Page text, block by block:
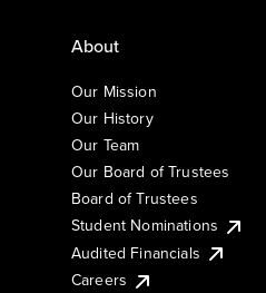
About
Our Mission
Our History
Our Team
Our Board of Trustees
Board of Trustees
Student Nominations
Audited Financials
Careers